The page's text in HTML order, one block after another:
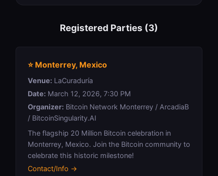
Registered Parties (3)
⭐ Monterrey, Mexico
Venue: LaCuraduría
Date: March 12, 2026, 7:30 PM
Organizer: Bitcoin Network Monterrey / ArcadiaB
/ BitcoinSingularity.AI
The flagship 20 Million Bitcoin celebration in
Monterrey, Mexico. Join the Bitcoin community to
celebrate this historic milestone!
Contact/Info →